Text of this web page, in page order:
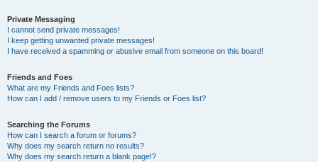
Private Messaging
I cannot send private messages!
I keep getting unwanted private messages!
I have received a spamming or abusive email from someone on this board!
Friends and Foes
What are my Friends and Foes lists?
How can I add / remove users to my Friends or Foes list?
Searching the Forums
How can I search a forum or forums?
Why does my search return no results?
Why does my search return a blank page!?